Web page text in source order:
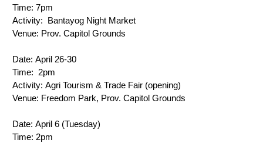
Time: 7pm
Activity: Bantayog Night Market
Venue: Prov. Capitol Grounds
Date: April 26-30
Time: 2pm
Activity: Agri Tourism & Trade Fair (opening)
Venue: Freedom Park, Prov. Capitol Grounds
Date: April 6 (Tuesday)
Time: 2pm